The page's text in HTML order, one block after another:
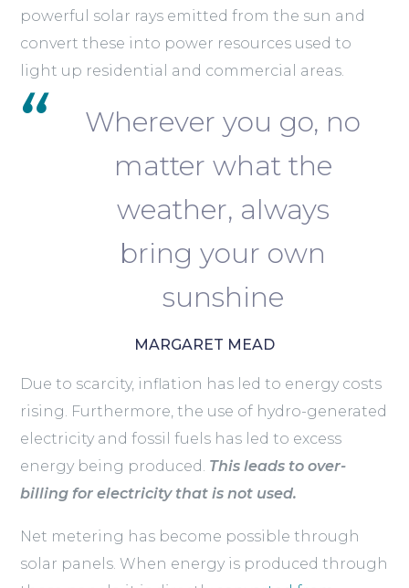
powerful solar rays emitted from the sun and
convert these into power resources used to
light up residential and commercial areas.
Wherever you go, no
matter what the
weather, always
bring your own
sunshine
MARGARET MEAD
Due to scarcity, inflation has led to energy costs
rising. Furthermore, the use of hydro-generated
electricity and fossil fuels has led to excess
energy being produced. This leads to over-
billing for electricity that is not used.
Net metering has become possible through
solar panels. When energy is produced through